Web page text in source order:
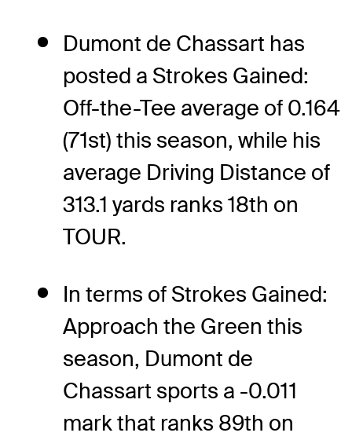
Dumont de Chassart has
posted a Strokes Gained:
Off-the-Tee average of 0.164
(71st) this season, while his
average Driving Distance of
313.1 yards ranks 18th on
TOUR.
In terms of Strokes Gained:
Approach the Green this
season, Dumont de
Chassart sports a -0.011
mark that ranks 89th on